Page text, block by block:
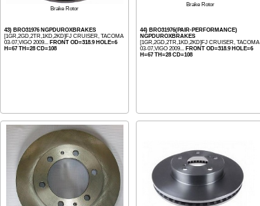
Brake Rotor
43) BRO31976 NGPDUROXBRAKES
[1GR,2GD,2TR,1KD,2KD]FJ CRUISER, TACOMA
03-07,VIGO 2009...
FRONT OD=318.9 HOLE=6
H=67 TH=28 CD=108
Brake Rotor
44) BRO31976(PAIR-PERFORMANCE)
NGPDUROXBRAKES
[1GR,2GD,2TR,1KD,2KD]FJ CRUISER, TACOMA
03-07,VIGO 2009...
FRONT OD=318.9 HOLE=6
H=67 TH=28 CD=108